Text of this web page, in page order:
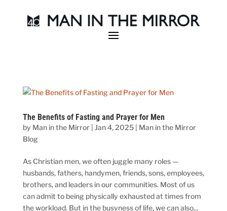
The Benefits of Fasting and Prayer for Men
by Man in the Mirror| Jan 4, 2025| Man in the Mirror
Blog
As Christian men, we often juggle many roles —
husbands, fathers, handymen, friends, sons, employees,
brothers, and leaders in our communities. Most of us
can admit to being physically exhausted at times from
the workload. But in the busyness of life, we can also...